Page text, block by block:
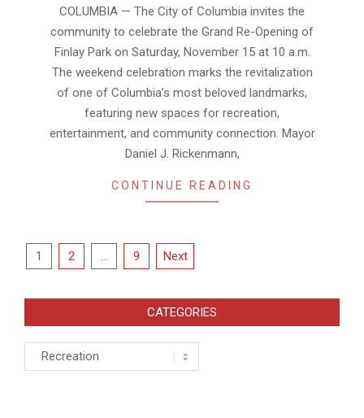
13COLUMBIA — The City of Columbia invites the
community to celebrate the Grand Re-Opening of
Finlay Park on Saturday, November 15 at 10 a.m.
The weekend celebration marks the revitalization
of one of Columbia’s most beloved landmarks,
featuring new spaces for recreation,
entertainment, and community connection. Mayor
Daniel J. Rickenmann,
CONTINUE READING
Posts
1 2 9 Next
CATEGORIES
Categories